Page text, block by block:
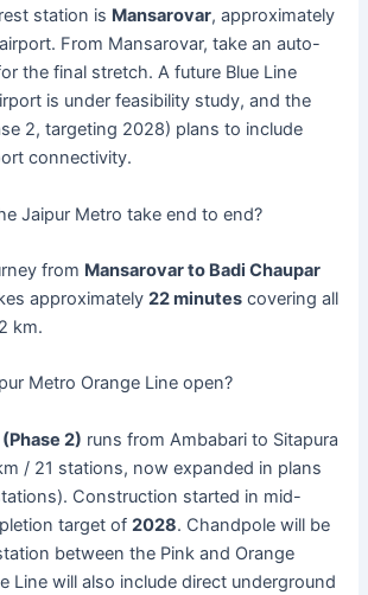
station is Mansarovar, approximately
From Mansarovar, take an auto-
the final stretch. A future Blue Line
is under feasibility study, and the
2, targeting 2028) plans to include
connectivity.
Jaipur Metro take end to end?
from Mansarovar to Badi Chaupar
approximately22 minutes covering all
km.
Metro Orange Line open?
2) runs from Ambabari to Sitapura
/ 21 stations, now expanded in plans
Construction started in mid-
target of2028. Chandpole will be
between the Pink and Orange
Line will also include direct underground